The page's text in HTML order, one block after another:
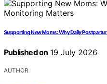
Supporting New Moms: Why Daily
Published on 19 July 2026
AUTHOR